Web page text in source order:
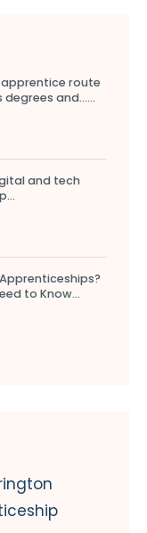
apprentice route
degrees and…...
and tech
to Know...